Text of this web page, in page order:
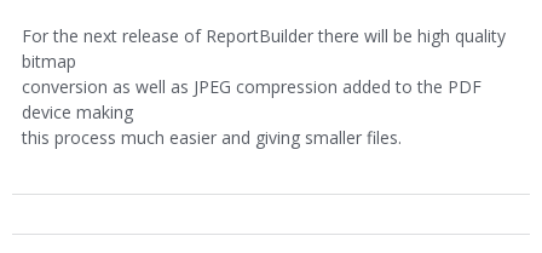
For the next release of ReportBuilder there will be high quality
bitmap
conversion as well as JPEG compression added to the PDF
device making
this process much easier and giving smaller files.